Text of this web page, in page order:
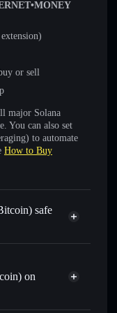
or sell
major Solana
You can also set
to automate
How to Buy
safe
verified token
on
Solflare